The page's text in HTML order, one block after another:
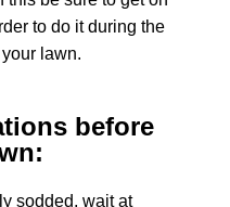
to do it during the
lawn.
before
sodded, wait at